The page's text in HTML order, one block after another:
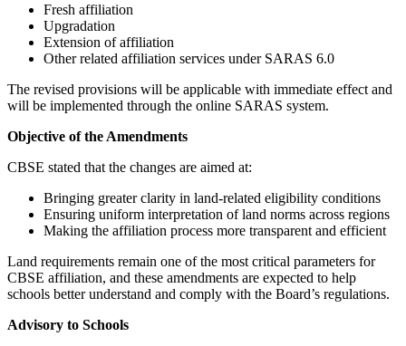
Fresh affiliation
Upgradation
Extension of affiliation
Other related affiliation services under SARAS 6.0
The revised provisions will be applicable with immediate effect and
will be implemented through the online SARAS system.
Objective of the Amendments
CBSE stated that the changes are aimed at:
Bringing greater clarity in land-related eligibility conditions
Ensuring uniform interpretation of land norms across regions
Making the affiliation process more transparent and efficient
Land requirements remain one of the most critical parameters for
CBSE affiliation, and these amendments are expected to help
schools better understand and comply with the Board’s regulations.
Advisory to Schools